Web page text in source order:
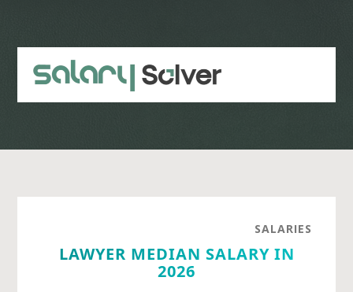
content
sidebar
SALARIES
LAWYER MEDIAN SALARY IN
2026